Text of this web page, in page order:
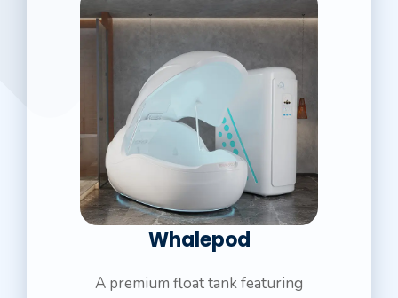
Whalepod
A premium float tank featuring